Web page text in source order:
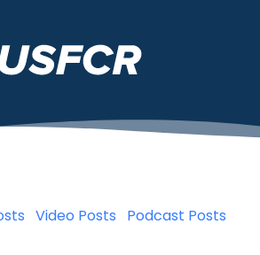
Video Posts Podcast Posts